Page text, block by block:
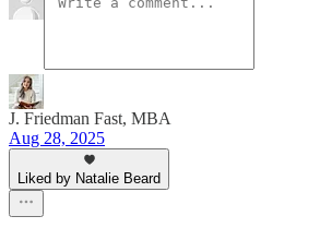
J. Friedman Fast, MBA
Aug 28, 2025
Liked by Natalie Beard